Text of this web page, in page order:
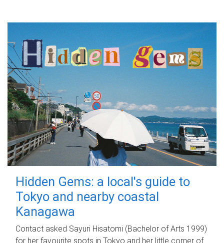
Hidden Gems: a local's guide to
Tokyo and nearby coastal
Kanagawa
Contact asked Sayuri Hisatomi (Bachelor of Arts 1999)
for her favourite spots in Tokyo and her little corner of